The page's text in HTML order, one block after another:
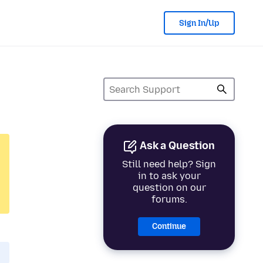
Sign In/Up
Ask a Question
Still need help? Sign
in to ask your
question on our
forums.
Continue